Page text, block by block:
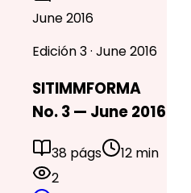
June 2016
Edición 3 · June 2016
SITIMMFORMA
No. 3 — June 2016
38 págs
12 min
2